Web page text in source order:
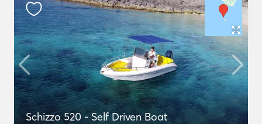
Schizzo 520 - Self Driven Boat